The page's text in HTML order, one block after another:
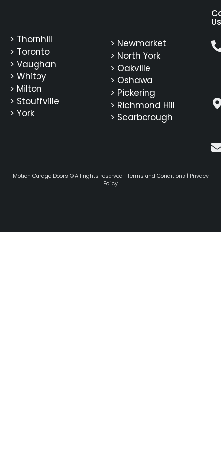
Us
> Newmarket
> North York
> Oakville
> Oshawa
> Pickering
> Richmond Hill
> Scarborough
> Thornhill
> Toronto
> Vaughan
> Whitby
> Milton
> Stouffville
> York
Motion Garage Doors © All rights reserved | Terms and Conditions | Privacy
Policy